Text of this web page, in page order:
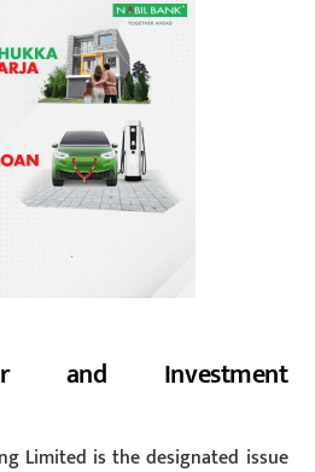
and Investment
Limited is the designated issue